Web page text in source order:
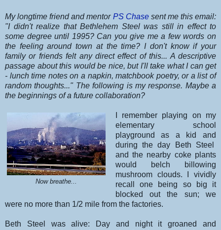
My longtime friend and mentor PS Chasesent me this email:
"I didn't realize that Bethlehem Steel was still in effect to
some degree until 1995? Can you give me a few words on
the feeling around town at the time? I don't know if your
family or friends felt any direct effect of this... A descriptive
passage about this would be nice, but I'll take what I can get
- lunch time notes on a napkin, matchbook poetry, or a list of
random thoughts..." The following is my response. Maybe a
the beginnings of a future collaboration?
Now breathe...
I remember playing on my
elementary school
playground as a kid and
during the day Beth Steel
and the nearby coke plants
would belch billowing
mushroom clouds. I vividly
recall one being so big it
blocked out the sun; we
were no more than 1/2 mile from the factories.
Beth Steel was alive: Day and night it groaned and